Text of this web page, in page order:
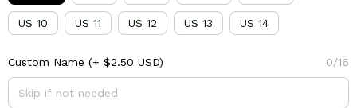
US 10 US 11 US 12 US 13 US 14
Custom Name (+ $2.50 USD) 0/16